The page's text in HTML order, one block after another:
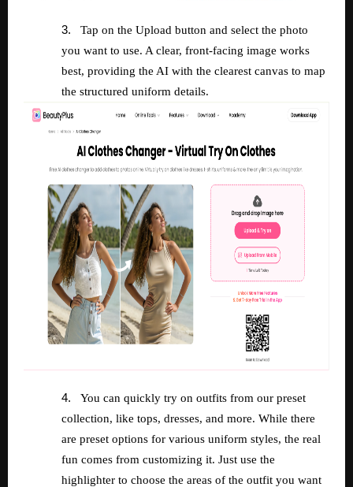
3.
Tap on the Upload button and select the photo
you want to use. A clear, front-facing image works
best, providing the AI with the clearest canvas to map
the structured uniform details.
4.
You can quickly try on outfits from our preset
collection, like tops, dresses, and more. While there
are preset options for various uniform styles, the real
fun comes from customizing it. Just use the
highlighter to choose the areas of the outfit you want